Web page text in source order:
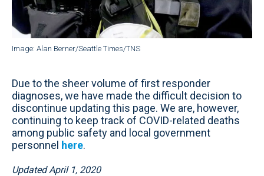
Image: Alan Berner/Seattle Times/TNS
Due to the sheer volume of first responder
diagnoses, we have made the difficult decision to
discontinue updating this page. We are, however,
continuing to keep track of COVID-related deaths
among public safety and local government
personnel here.
Updated April 1, 2020